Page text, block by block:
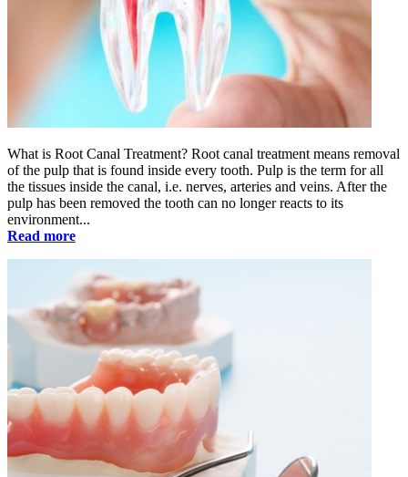
What is Root Canal Treatment? Root canal treatment means removal
of the pulp that is found inside every tooth. Pulp is the term for all
the tissues inside the canal, i.e. nerves, arteries and veins. After the
pulp has been removed the tooth can no longer reacts to its
environment...
Read more